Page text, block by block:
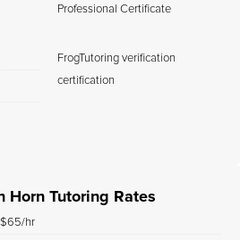
Professional Certificate
FrogTutoring verification
certification
Horn Tutoring Rates
$65/hr